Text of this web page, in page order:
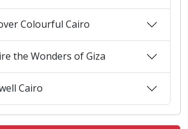
Colourful Cairo
the Wonders of Giza
Cairo